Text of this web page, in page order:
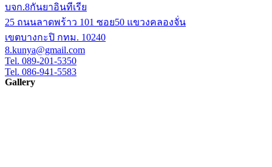
บจก.8กันยาอินทีเรีย
25 ถนนลาดพร้าว 101 ซอย50 แขวงคลองจั่น
เขตบางกะปิ กทม. 10240
8.kunya@gmail.com
Tel. 089-201-5350
Tel. 086-941-5583
Gallery